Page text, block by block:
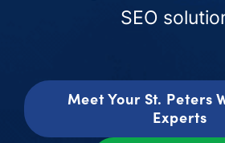
SEO
Meet Your St. Peters
Experts